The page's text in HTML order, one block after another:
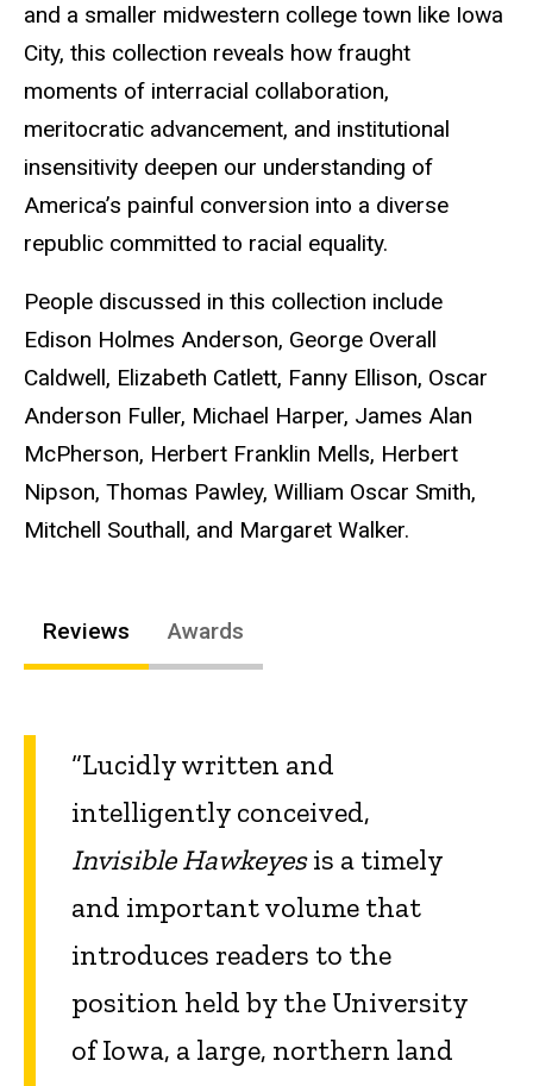
and a smaller midwestern college town like Iowa
City, this collection reveals how fraught
moments of interracial collaboration,
meritocratic advancement, and institutional
insensitivity deepen our understanding of
America’s painful conversion into a diverse
republic committed to racial equality.
People discussed in this collection include
Edison Holmes Anderson, George Overall
Caldwell, Elizabeth Catlett, Fanny Ellison, Oscar
Anderson Fuller, Michael Harper, James Alan
McPherson, Herbert Franklin Mells, Herbert
Nipson, Thomas Pawley, William Oscar Smith,
Mitchell Southall, and Margaret Walker.
Reviews Awards
“Lucidly written and
intelligently conceived,
Invisible Hawkeyesis a timely
and important volume that
introduces readers to the
position held by the University
of Iowa, a large, northern land